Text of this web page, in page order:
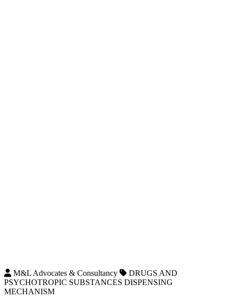
M&L Advocates & Consultancy
DRUGS AND
PSYCHOTROPIC SUBSTANCES DISPENSING
MECHANISM